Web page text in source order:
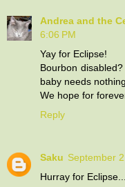
Andrea and the
6:06 PM
Yay for Eclipse!
Bourbon
baby needs
We hope for
Reply
Saku September
Hurray for